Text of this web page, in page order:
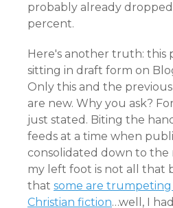
probably already
percent.
Here's another truth: this
sitting in draft form on
Only this and the
are new. Why you ask?
just stated. Biting the
feeds at a time when
consolidated down to the
my left foot is not all that
that some are
Christian fiction…well, I